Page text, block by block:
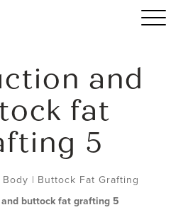
and
fat
5
Body | Buttock Fat Grafting
buttock fat grafting 5